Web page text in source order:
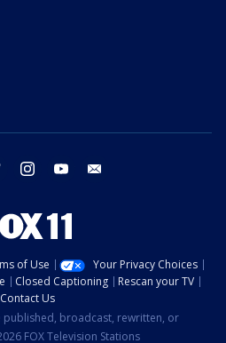
twitter instagram youtube
of Use
Your Privacy Choices
Closed Captioning
Rescan your TV
Contact Us
published, broadcast, rewritten, or
FOX Television Stations